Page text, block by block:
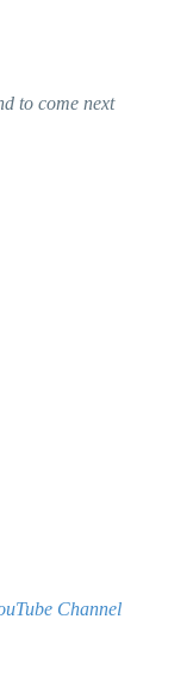
to come next
Channel